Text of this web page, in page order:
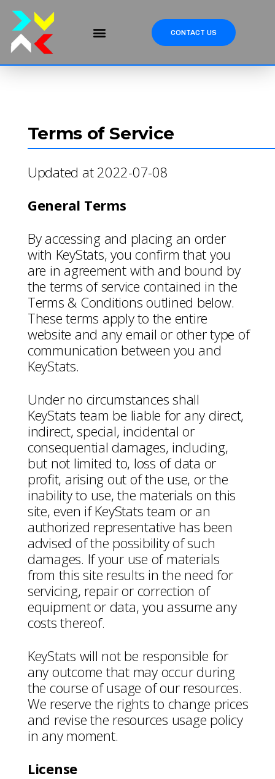
CONTACT US
Terms of Service
Updated at 2022-07-08
General Terms
By accessing and placing an order
with KeyStats, you confirm that you
are in agreement with and bound by
the terms of service contained in the
Terms & Conditions outlined below.
These terms apply to the entire
website and any email or other type of
communication between you and
KeyStats.
Under no circumstances shall
KeyStats team be liable for any direct,
indirect, special, incidental or
consequential damages, including,
but not limited to, loss of data or
profit, arising out of the use, or the
inability to use, the materials on this
site, even if KeyStats team or an
authorized representative has been
advised of the possibility of such
damages. If your use of materials
from this site results in the need for
servicing, repair or correction of
equipment or data, you assume any
costs thereof.
KeyStats will not be responsible for
any outcome that may occur during
the course of usage of our resources.
We reserve the rights to change prices
and revise the resources usage policy
in any moment.
License